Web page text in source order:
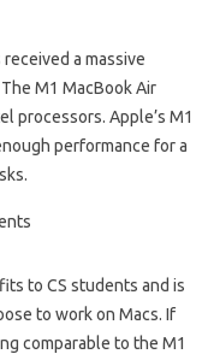
a massive
M1 MacBook Air
processors. Apple’s M1
performance for a
to CS students and is
to work on Macs. If
comparable to the M1